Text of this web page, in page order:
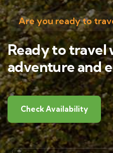
Are you ready to
Ready to travel
adventure and
Check Availability